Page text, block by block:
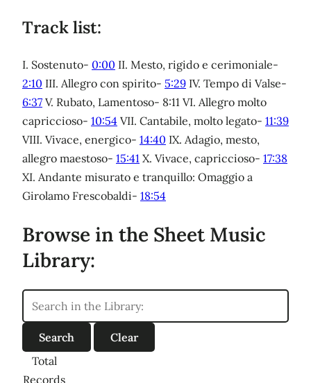
Track list:
I. Sostenuto- 0:00 II. Mesto, rigido e cerimoniale-
2:10 III. Allegro con spirito- 5:29 IV. Tempo di Valse-
6:37 V. Rubato, Lamentoso- 8:11 VI. Allegro molto
capriccioso- 10:54 VII. Cantabile, molto legato- 11:39
VIII. Vivace, energico- 14:40 IX. Adagio, mesto,
allegro maestoso- 15:41 X. Vivace, capriccioso- 17:38
XI. Andante misurato e tranquillo: Omaggio a
Girolamo Frescobaldi- 18:54
Browse in the Sheet Music
Library:
Total
Records